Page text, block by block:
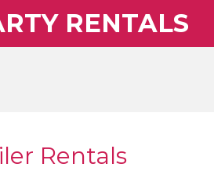
RENTALS
Rentals